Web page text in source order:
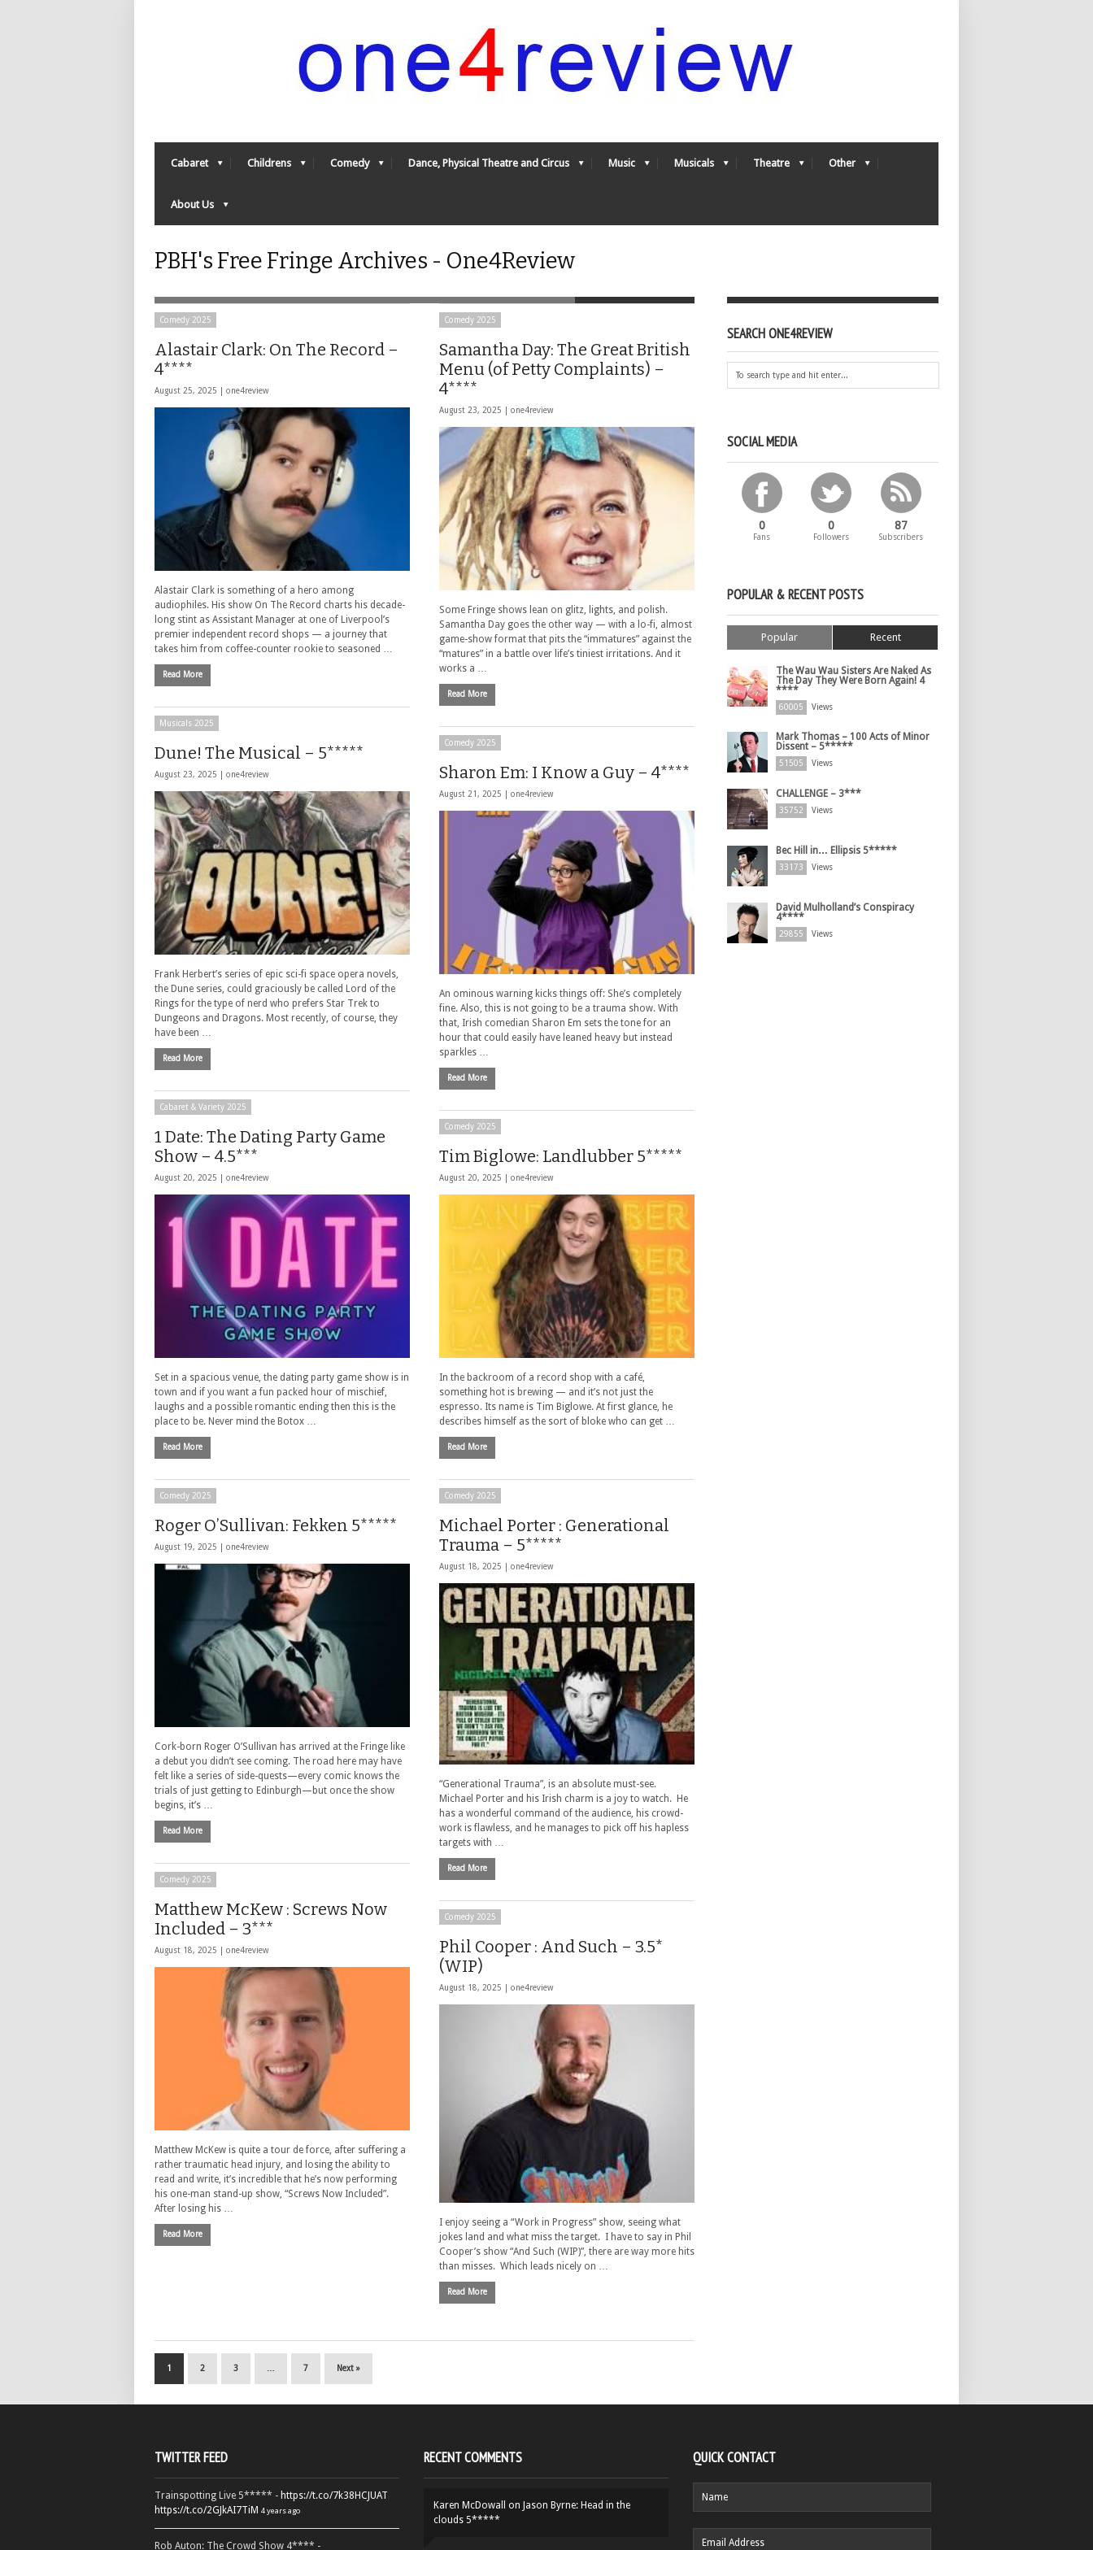
Cabaret Childrens Comedy Dance, Physical Theatre and Circus Music Musicals Theatre Other
About Us
PBH's Free Fringe Archives - One4Review
Comedy 2025
Alastair Clark: On The Record –
4****
August 25, 2025 | one4review
Alastair Clark is something of a hero among
audiophiles. His show On The Record charts his decade-
long stint as Assistant Manager at one of Liverpool’s
premier independent record shops — a journey that
takes him from coffee-counter rookie to seasoned …
Read More
Comedy 2025
Samantha Day: The Great British
Menu (of Petty Complaints) –
4****
August 23, 2025 | one4review
Some Fringe shows lean on glitz, lights, and polish.
Samantha Day goes the other way — with a lo-fi, almost
game-show format that pits the “immatures” against the
“matures” in a battle over life’s tiniest irritations. And it
works a …
Read More
Musicals 2025
Dune! The Musical – 5*****
August 23, 2025 | one4review
Frank Herbert’s series of epic sci-fi space opera novels,
the Dune series, could graciously be called Lord of the
Rings for the type of nerd who prefers Star Trek to
Dungeons and Dragons. Most recently, of course, they
have been …
Read More
Comedy 2025
Sharon Em: I Know a Guy – 4****
August 21, 2025 | one4review
An ominous warning kicks things off: She’s completely
fine. Also, this is not going to be a trauma show. With
that, Irish comedian Sharon Em sets the tone for an
hour that could easily have leaned heavy but instead
sparkles …
Read More
Cabaret & Variety 2025
1 Date: The Dating Party Game
Show – 4.5***
August 20, 2025 | one4review
Set in a spacious venue, the dating party game show is in
town and if you want a fun packed hour of mischief,
laughs and a possible romantic ending then this is the
place to be. Never mind the Botox …
Read More
Comedy 2025
Tim Biglowe: Landlubber 5*****
August 20, 2025 | one4review
In the backroom of a record shop with a café,
something hot is brewing — and it’s not just the
espresso. Its name is Tim Biglowe. At first glance, he
describes himself as the sort of bloke who can get …
Read More
Comedy 2025
Roger O’Sullivan: Fekken 5*****
August 19, 2025 | one4review
Cork-born Roger O’Sullivan has arrived at the Fringe like
a debut you didn’t see coming. The road here may have
felt like a series of side-quests—every comic knows the
trials of just getting to Edinburgh—but once the show
begins, it’s …
Read More
Comedy 2025
Michael Porter : Generational
Trauma – 5*****
August 18, 2025 | one4review
“Generational Trauma”, is an absolute must-see.
Michael Porter and his Irish charm is a joy to watch. He
has a wonderful command of the audience, his crowd-
work is flawless, and he manages to pick off his hapless
targets with …
Read More
Comedy 2025
Matthew McKew : Screws Now
Included – 3***
August 18, 2025 | one4review
Matthew McKew is quite a tour de force, after suffering a
rather traumatic head injury, and losing the ability to
read and write, it’s incredible that he’s now performing
his one-man stand-up show, “Screws Now Included”.
After losing his …
Read More
Comedy 2025
Phil Cooper : And Such – 3.5*
(WIP)
August 18, 2025 | one4review
I enjoy seeing a “Work in Progress” show, seeing what
jokes land and what miss the target. I have to say in Phil
Cooper’s show “And Such (WIP)”, there are way more hits
than misses. Which leads nicely on …
Read More
1 2 3 7 Next »
SEARCH ONE4REVIEW
SOCIAL MEDIA
0
Fans
0
Followers
87
Subscribers
POPULAR & RECENT POSTS
Popular Recent
The Wau Wau Sisters Are Naked As
The Day They Were Born Again! 4
****
60005 Views
Mark Thomas – 100 Acts of Minor
Dissent – 5*****
51505 Views
CHALLENGE – 3***
35752 Views
Bec Hill in… Ellipsis 5*****
33173 Views
David Mulholland’s Conspiracy
4****
29855 Views
TWITTER FEED
Trainspotting Live 5***** - https://t.co/7k38HCJUAT
https://t.co/2GJkAI7TiM 4 years ago
Rob Auton: The Crowd Show 4**** -
RECENT COMMENTS
Karen McDowall on Jason Byrne: Head in the
clouds 5*****
QUICK CONTACT